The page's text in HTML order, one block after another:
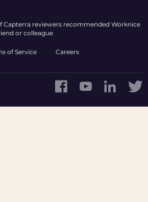
Capterra reviewers recommended Worknice
or colleague
of Service
Careers